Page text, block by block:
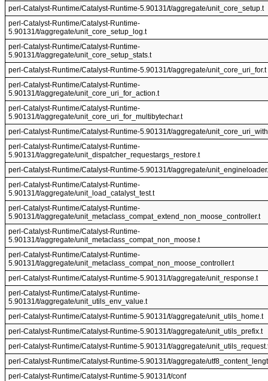
perl-Catalyst-Runtime/Catalyst-Runtime-5.90131/t/aggregate/unit_core_setup.t
perl-Catalyst-Runtime/Catalyst-Runtime-
5.90131/t/aggregate/unit_core_setup_log.t
perl-Catalyst-Runtime/Catalyst-Runtime-
5.90131/t/aggregate/unit_core_setup_stats.t
perl-Catalyst-Runtime/Catalyst-Runtime-5.90131/t/aggregate/unit_core_uri_for.t
perl-Catalyst-Runtime/Catalyst-Runtime-
5.90131/t/aggregate/unit_core_uri_for_action.t
perl-Catalyst-Runtime/Catalyst-Runtime-
5.90131/t/aggregate/unit_core_uri_for_multibytechar.t
perl-Catalyst-Runtime/Catalyst-Runtime-5.90131/t/aggregate/
perl-Catalyst-Runtime/Catalyst-Runtime-
5.90131/t/aggregate/unit_dispatcher_requestargs_restore.t
perl-Catalyst-Runtime/Catalyst-Runtime-5.90131/t/aggregate/
perl-Catalyst-Runtime/Catalyst-Runtime-
5.90131/t/aggregate/unit_load_catalyst_test.t
perl-Catalyst-Runtime/Catalyst-Runtime-
5.90131/t/aggregate/unit_metaclass_compat_extend_non_moose_controller.t
perl-Catalyst-Runtime/Catalyst-Runtime-
5.90131/t/aggregate/unit_metaclass_compat_non_moose.t
perl-Catalyst-Runtime/Catalyst-Runtime-
5.90131/t/aggregate/unit_metaclass_compat_non_moose_controller.t
perl-Catalyst-Runtime/Catalyst-Runtime-5.90131/t/aggregate/unit_response.t
perl-Catalyst-Runtime/Catalyst-Runtime-
5.90131/t/aggregate/unit_utils_env_value.t
perl-Catalyst-Runtime/Catalyst-Runtime-5.90131/t/aggregate/unit_utils_home.t
perl-Catalyst-Runtime/Catalyst-Runtime-5.90131/t/aggregate/unit_utils_prefix.t
perl-Catalyst-Runtime/Catalyst-Runtime-5.90131/t/aggregate/
perl-Catalyst-Runtime/Catalyst-Runtime-5.90131/t/aggregate/
perl-Catalyst-Runtime/Catalyst-Runtime-5.90131/t/conf